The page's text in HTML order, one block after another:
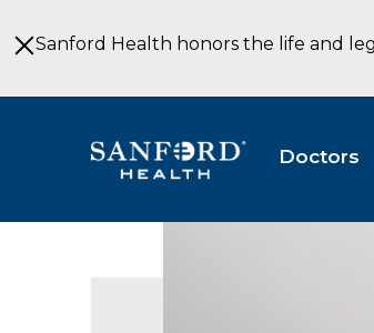
to
MainSanford Health honors the life and
Doctors